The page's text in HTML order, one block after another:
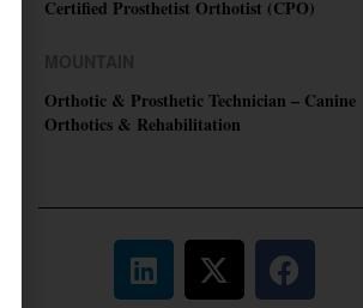
Certified Prosthetist Orthotist (CPO)
Orthotic & Prosthetic Technician – Canine
Orthotics & Rehabilitation